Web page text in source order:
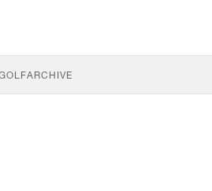
ARCHIVE